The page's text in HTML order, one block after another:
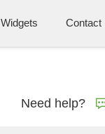
Widgets Contact
Need help?